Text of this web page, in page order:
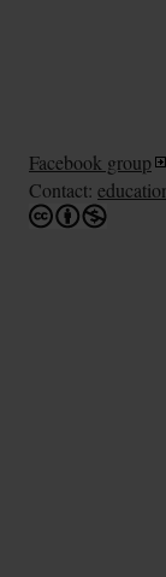
Facebook group
Contact: